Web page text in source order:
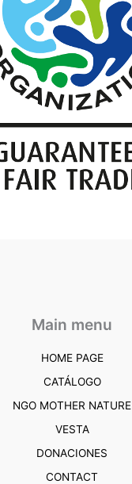
Main menu
HOME PAGE
CATÁLOGO
NGO MOTHER NATURE
VESTA
DONACIONES
CONTACT